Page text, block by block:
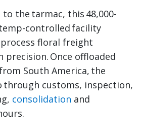
the tarmac, this 48,000-
controlled facility
floral freight
precision. Once offloaded
South America, the
through customs, inspection,
consolidation and